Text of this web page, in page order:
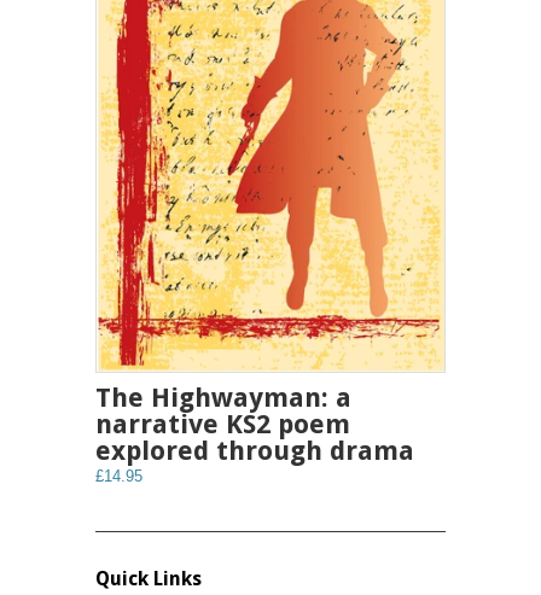
The Highwayman: a
narrative KS2 poem
explored through drama
£14.95
Quick Links